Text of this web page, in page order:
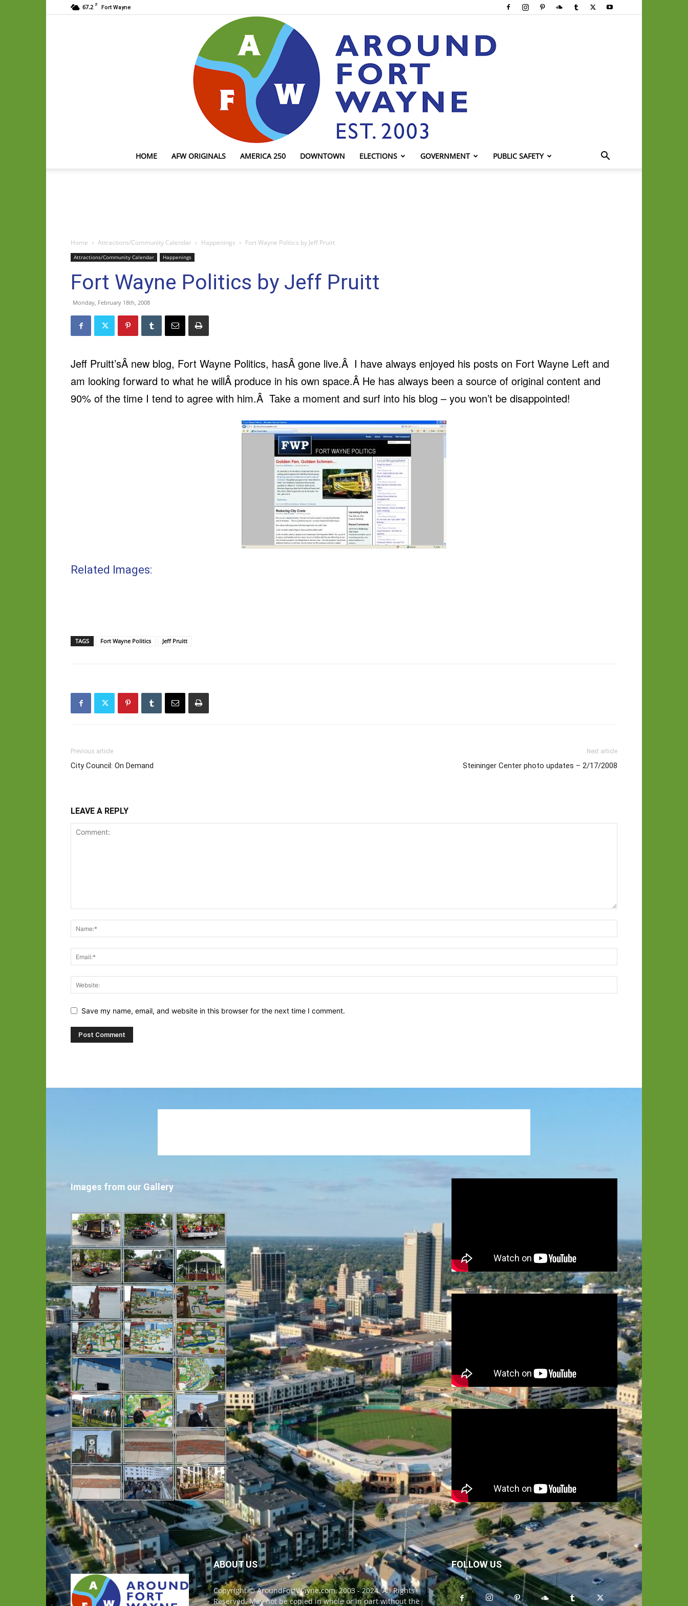
67.2 F Fort Wayne
HOME AFW ORIGINALS AMERICA 250 DOWNTOWN ELECTIONS GOVERNMENT PUBLIC SAFETY
Home Attractions/Community Calendar Happenings Fort Wayne Politics by Jeff Pruitt
Attractions/Community Calendar Happenings
Fort Wayne Politics by Jeff Pruitt
Monday, February 18th, 2008
Jeff Pruitt’sÂ new blog, Fort Wayne Politics, hasÂ gone live.Â I have always enjoyed his posts on Fort Wayne Left and
am looking forward to what he willÂ produce in his own space.Â He has always been a source of original content and
90% of the time I tend to agree with him.Â Take a moment and surf into his blog – you won’t be disappointed!
Related Images:
TAGS Fort Wayne Politics Jeff Pruitt
Previous article
City Council: On Demand
Next article
Steininger Center photo updates – 2/17/2008
LEAVE A REPLY
Save my name, email, and website in this browser for the next time I comment.
Images from our Gallery
ABOUT US
Copyright © AroundFortWayne.com, 2003 - 2024. All Rights
Reserved. May not be copied in whole or in part without the
FOLLOW US